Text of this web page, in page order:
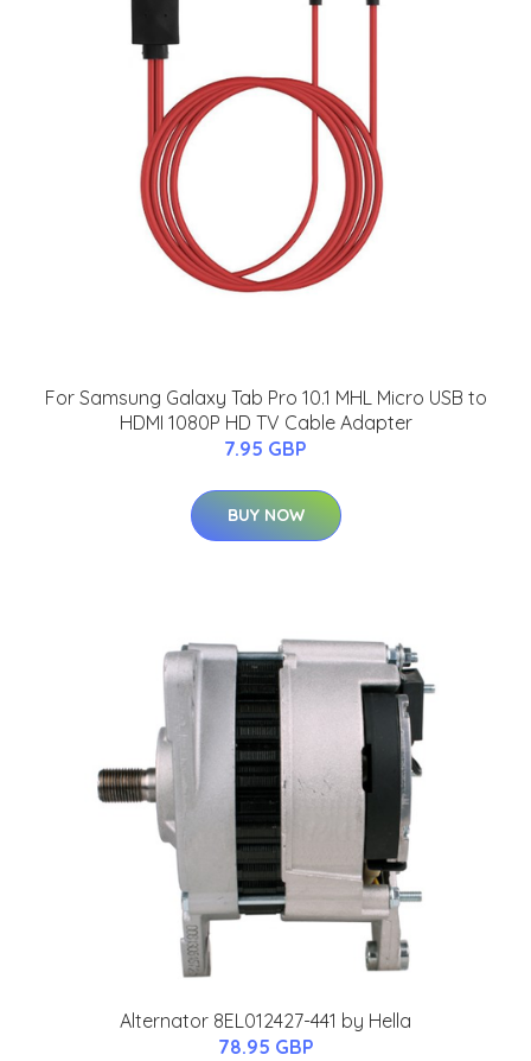
For Samsung Galaxy Tab Pro 10.1 MHL Micro USB to
HDMI 1080P HD TV Cable Adapter
7.95 GBP
BUY NOW
Alternator 8EL012427-441 by Hella
78.95 GBP